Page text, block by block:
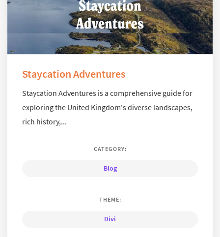
Staycation Adventures
Staycation Adventures is a comprehensive guide for
exploring the United Kingdom's diverse landscapes,
rich history,...
CATEGORY:
Blog
THEME:
Divi